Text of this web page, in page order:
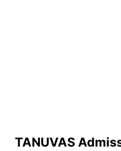
TANUVAS